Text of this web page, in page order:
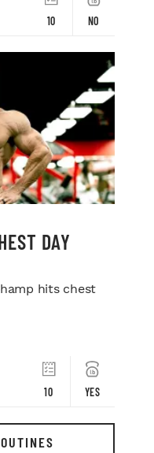
10 NO
DAY
hits chest
10 YES